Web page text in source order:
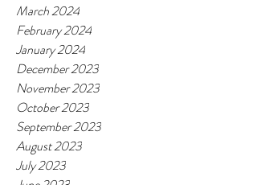
March 2024
February 2024
January 2024
December 2023
November 2023
October 2023
September 2023
August 2023
July 2023